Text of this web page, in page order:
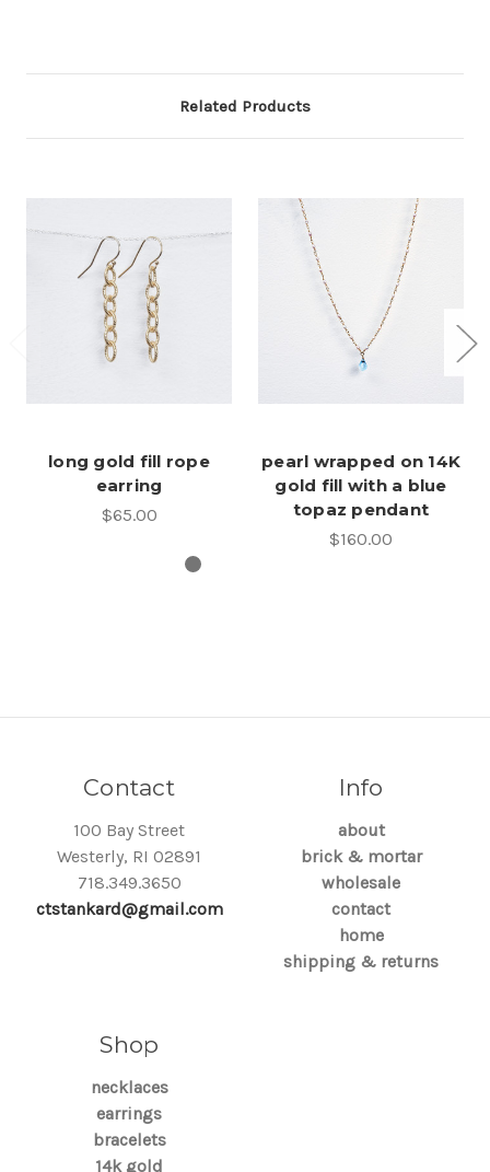
Related Products
long gold fill rope
earring
$65.00
pearl wrapped on 14K
gold fill with a blue
topaz pendant
$160.00
Contact
100 Bay Street
Westerly, RI 02891
718.349.3650
ctstankard@gmail.com
Info
about
brick & mortar
wholesale
contact
home
shipping & returns
Shop
necklaces
earrings
bracelets
14k gold